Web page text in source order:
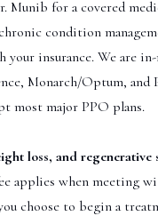
Munib for a covered
condition
your insurance. We are
Monarch/Optum, and
most major PPO plans.
loss, and regenerative
applies when meeting
choose to begin a